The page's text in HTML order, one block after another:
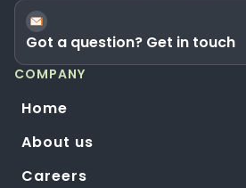
Got a question? Get in touch
COMPANY
Home
About us
Careers